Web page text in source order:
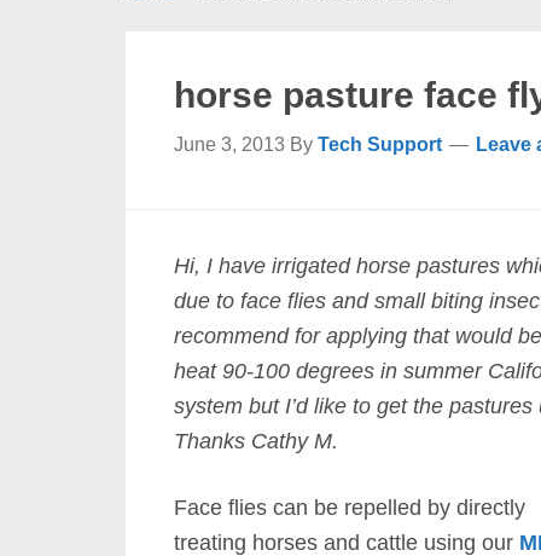
horse pasture face
June 3, 2013 By Tech Support Leave
Hi, I have irrigated horse pastures
due to face flies and small biting
recommend for applying that would
heat 90-100 degrees in summer
system but I’d like to get the
Thanks Cathy M.
Face flies can be repelled by directly
treating horses and cattle using our